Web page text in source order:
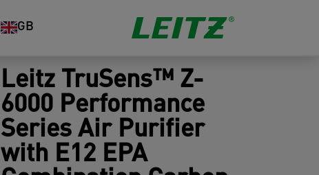
GB
Leitz TruSens™ Z-
6000 Performance
Series Air Purifier
with E12 EPA